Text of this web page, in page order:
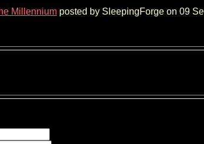
Millennium posted by SleepingForge on 09